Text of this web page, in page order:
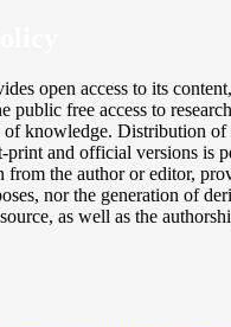
open access to its
public free access to
of knowledge. Distribution of
print and official versions is
the author or editor,
nor the generation of
as well as the